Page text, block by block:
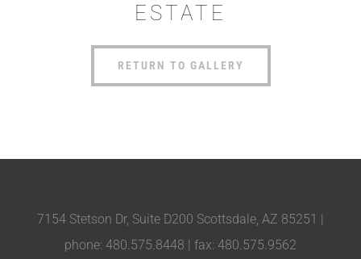
ESTATE
RETURN TO GALLERY
7154 Stetson Dr, Suite D200 Scottsdale, AZ 85251 |
phone: 480.575.8448 | fax: 480.575.9562